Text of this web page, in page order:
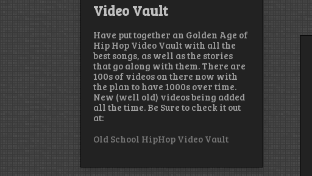
Video Vault
Have put together an Golden Age of
Hip Hop Video Vault with all the
best songs, as well as the stories
that go along with them. There are
100s of videos on there now with
the plan to have 1000s over time.
New (well old) videos being added
all the time. Be Sure to check it out
at:
Old School HipHop Video Vault